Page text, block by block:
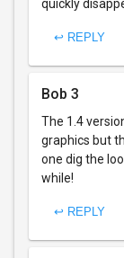
quickly
↩ REPLY
Bob 3
The 1.4
graphics but
one dig the
while!
↩ REPLY